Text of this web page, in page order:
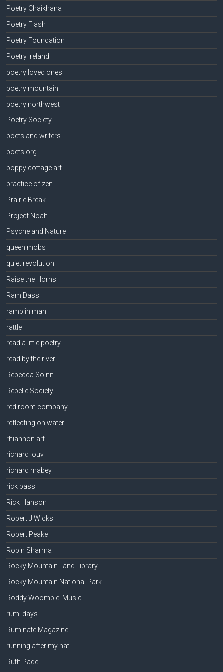
Poetry Chaikhana
Poetry Flash
Poetry Foundation
Poetry Ireland
poetry loved ones
poetry mountain
poetry northwest
Poetry Society
poets and writers
poets.org
poppy cottage art
practice of zen
Prairie Break
Project Noah
Psyche and Nature
queen mobs
quiet revolution
Raise the Horns
Ram Dass
ramblin man
rattle
read a little poetry
read by the river
Rebecca Solnit
Rebelle Society
red room company
reflecting on water
rhiannon art
richard louv
richard mabey
rick bass
Rick Hanson
Robert J Wicks
Robert Peake
Robin Sharma
Rocky Mountain Land Library
Rocky Mountain National Park
Roddy Woomble: Music
rumi days
Ruminate Magazine
running after my hat
Ruth Padel